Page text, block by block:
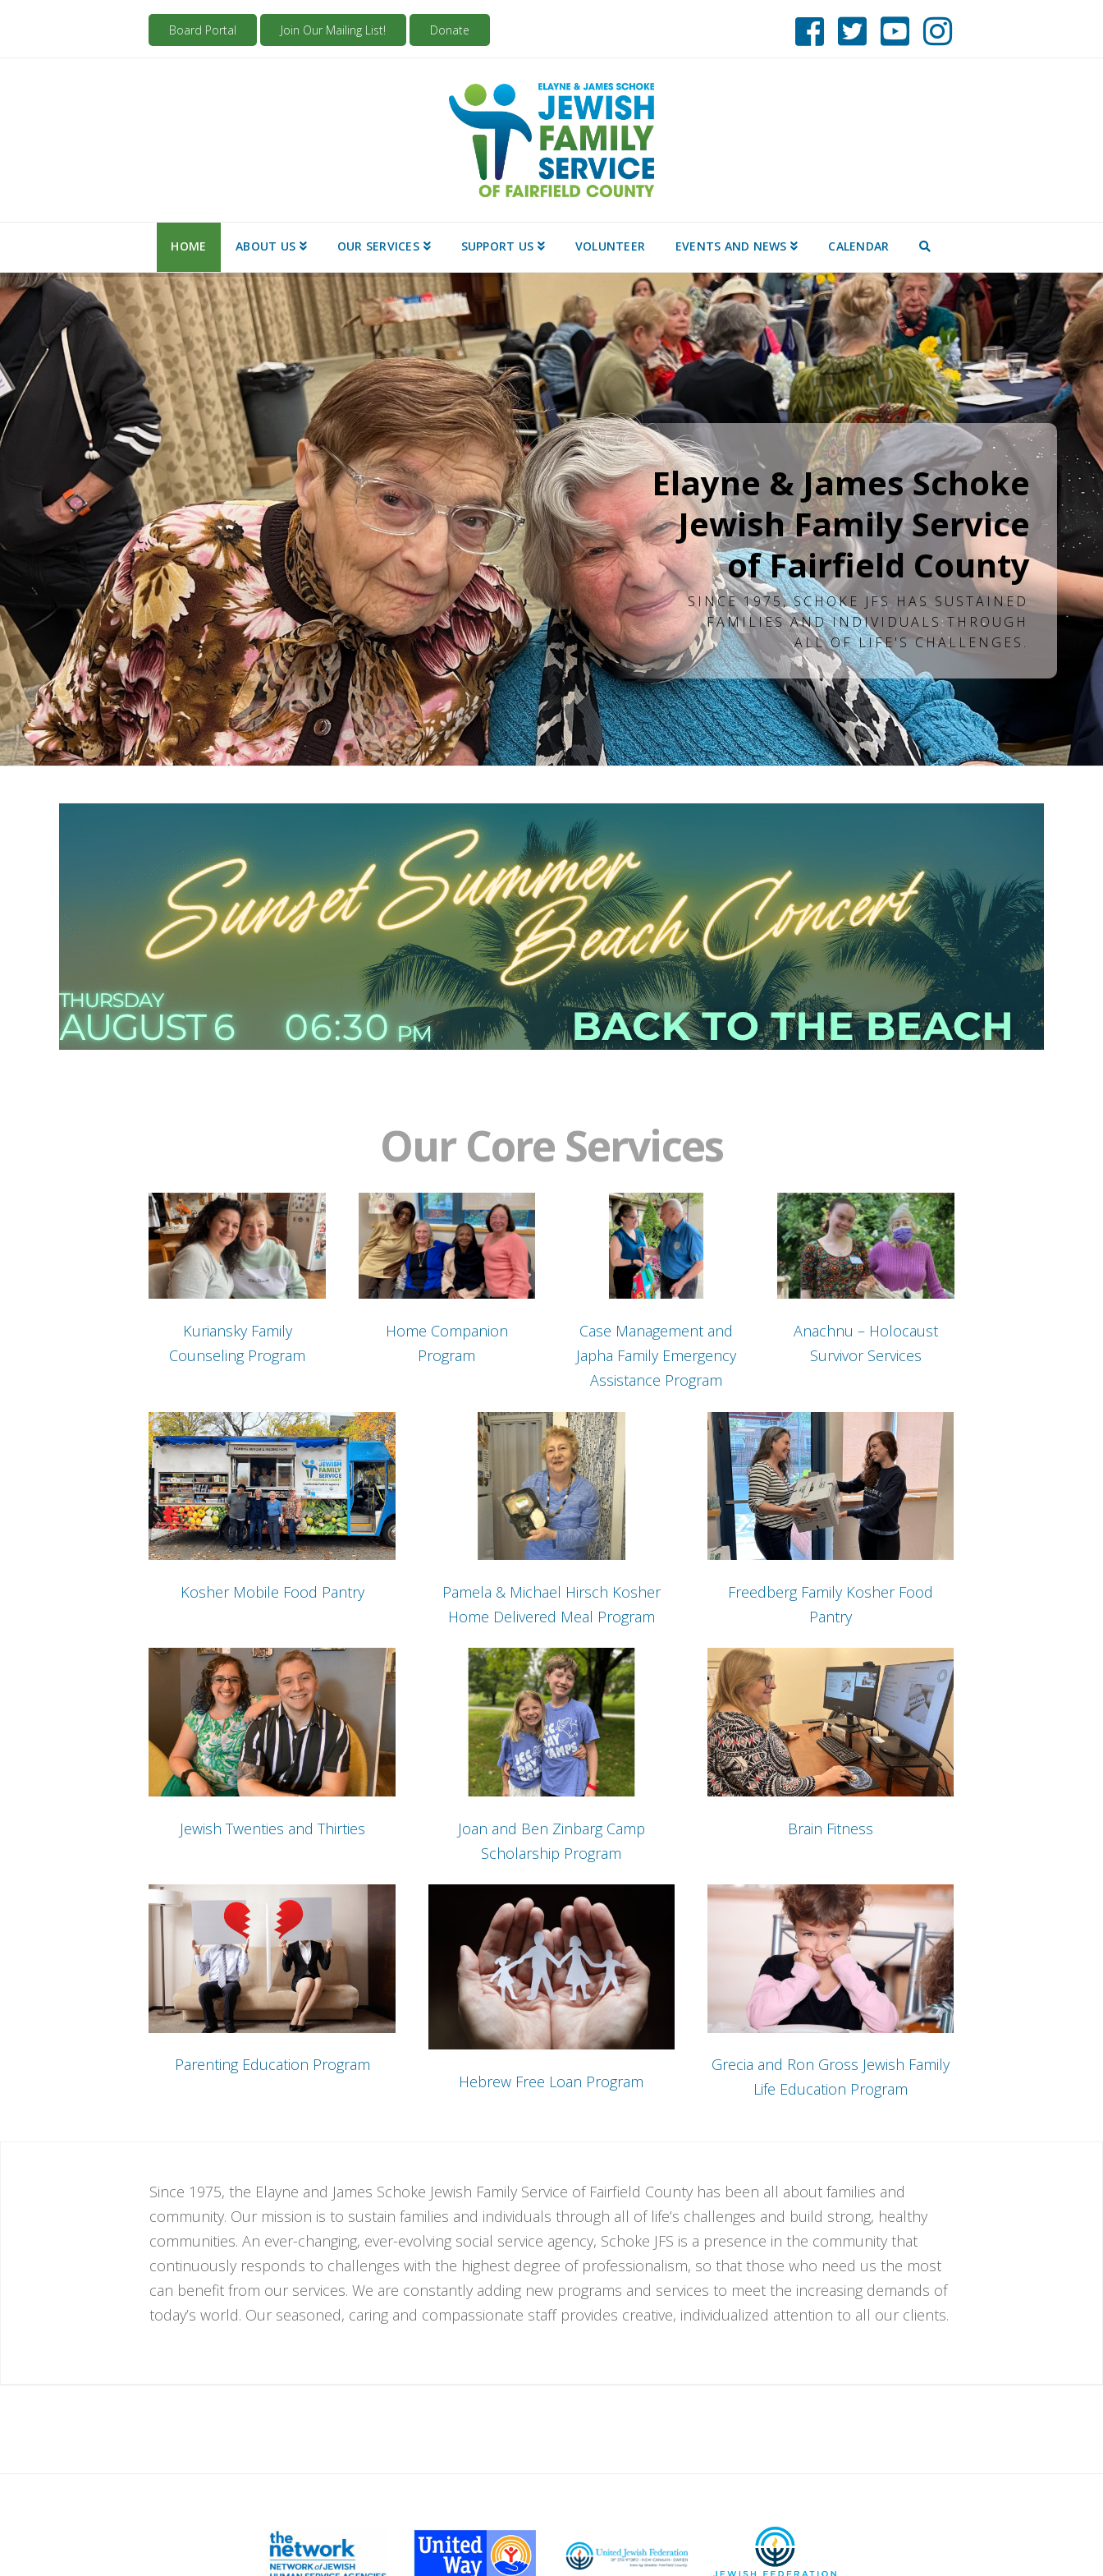
Board Portal Join Our Mailing List! Donate
HOME ABOUT US OUR SERVICES SUPPORT US VOLUNTEER EVENTS AND NEWS CALENDAR
Elayne & James Schoke
Jewish Family Service
of Fairfield County
SINCE 1975, SCHOKE JFS HAS SUSTAINED
FAMILIES AND INDIVIDUALS THROUGH
ALL OF LIFE'S CHALLENGES.
Our Core Services
Kuriansky Family
Counseling Program
Home Companion
Program
Case Management and
Japha Family Emergency
Assistance Program
Anachnu – Holocaust
Survivor Services
Kosher Mobile Food Pantry
Pamela & Michael Hirsch Kosher
Home Delivered Meal Program
Freedberg Family Kosher Food
Pantry
Jewish Twenties and Thirties
Joan and Ben Zinbarg Camp
Scholarship Program
Brain Fitness
Parenting Education Program
Hebrew Free Loan Program
Grecia and Ron Gross Jewish Family
Life Education Program
Since 1975, the Elayne and James Schoke Jewish Family Service of Fairfield County has been all about families and
community. Our mission is to sustain families and individuals through all of life’s challenges and build strong, healthy
communities. An ever-changing, ever-evolving social service agency, Schoke JFS is a presence in the community that
continuously responds to challenges with the highest degree of professionalism, so that those who need us the most
can benefit from our services. We are constantly adding new programs and services to meet the increasing demands of
today’s world. Our seasoned, caring and compassionate staff provides creative, individualized attention to all our clients.